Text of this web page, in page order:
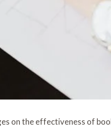
on the effectiveness of